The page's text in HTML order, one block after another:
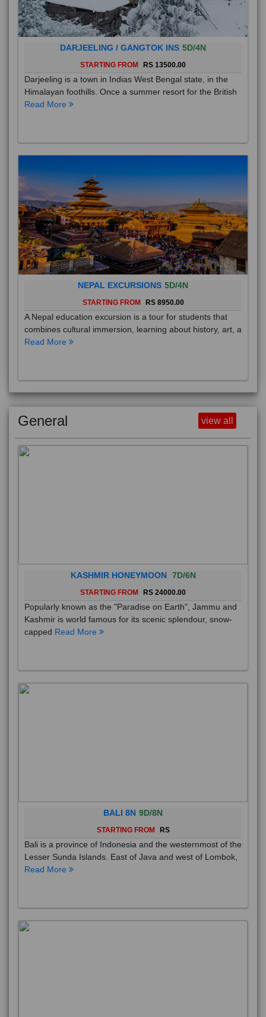
DARJEELING / GANGTOK INS 5D/4N
STARTING FROM RS 13500.00
Darjeeling is a town in Indias West Bengal state, in the
Himalayan foothills. Once a summer resort for the British
Read More
NEPAL EXCURSIONS 5D/4N
STARTING FROM RS 8950.00
A Nepal education excursion is a tour for students that
combines cultural immersion, learning about history, art, a
Read More
General view all
KASHMIR HONEYMOON 7D/6N
STARTING FROM RS 24000.00
Popularly known as the "Paradise on Earth", Jammu and
Kashmir is world famous for its scenic splendour, snow-
capped Read More
BALI 8N 9D/8N
STARTING FROM RS
Bali is a province of Indonesia and the westernmost of the
Lesser Sunda Islands. East of Java and west of Lombok,
Read More